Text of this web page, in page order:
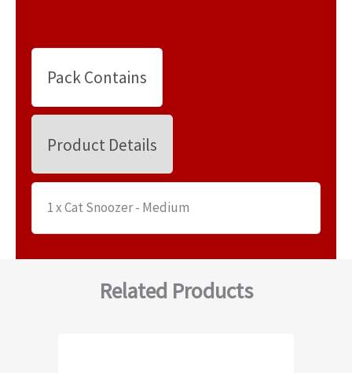
Pack Contains
Product Details
1 x Cat Snoozer - Medium
Related Products